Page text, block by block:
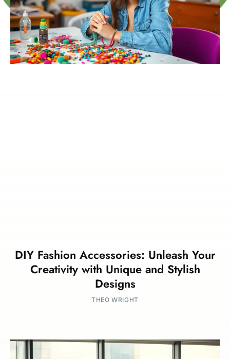
DIY Fashion Accessories: Unleash Your
Creativity with Unique and Stylish
Designs
THEO WRIGHT